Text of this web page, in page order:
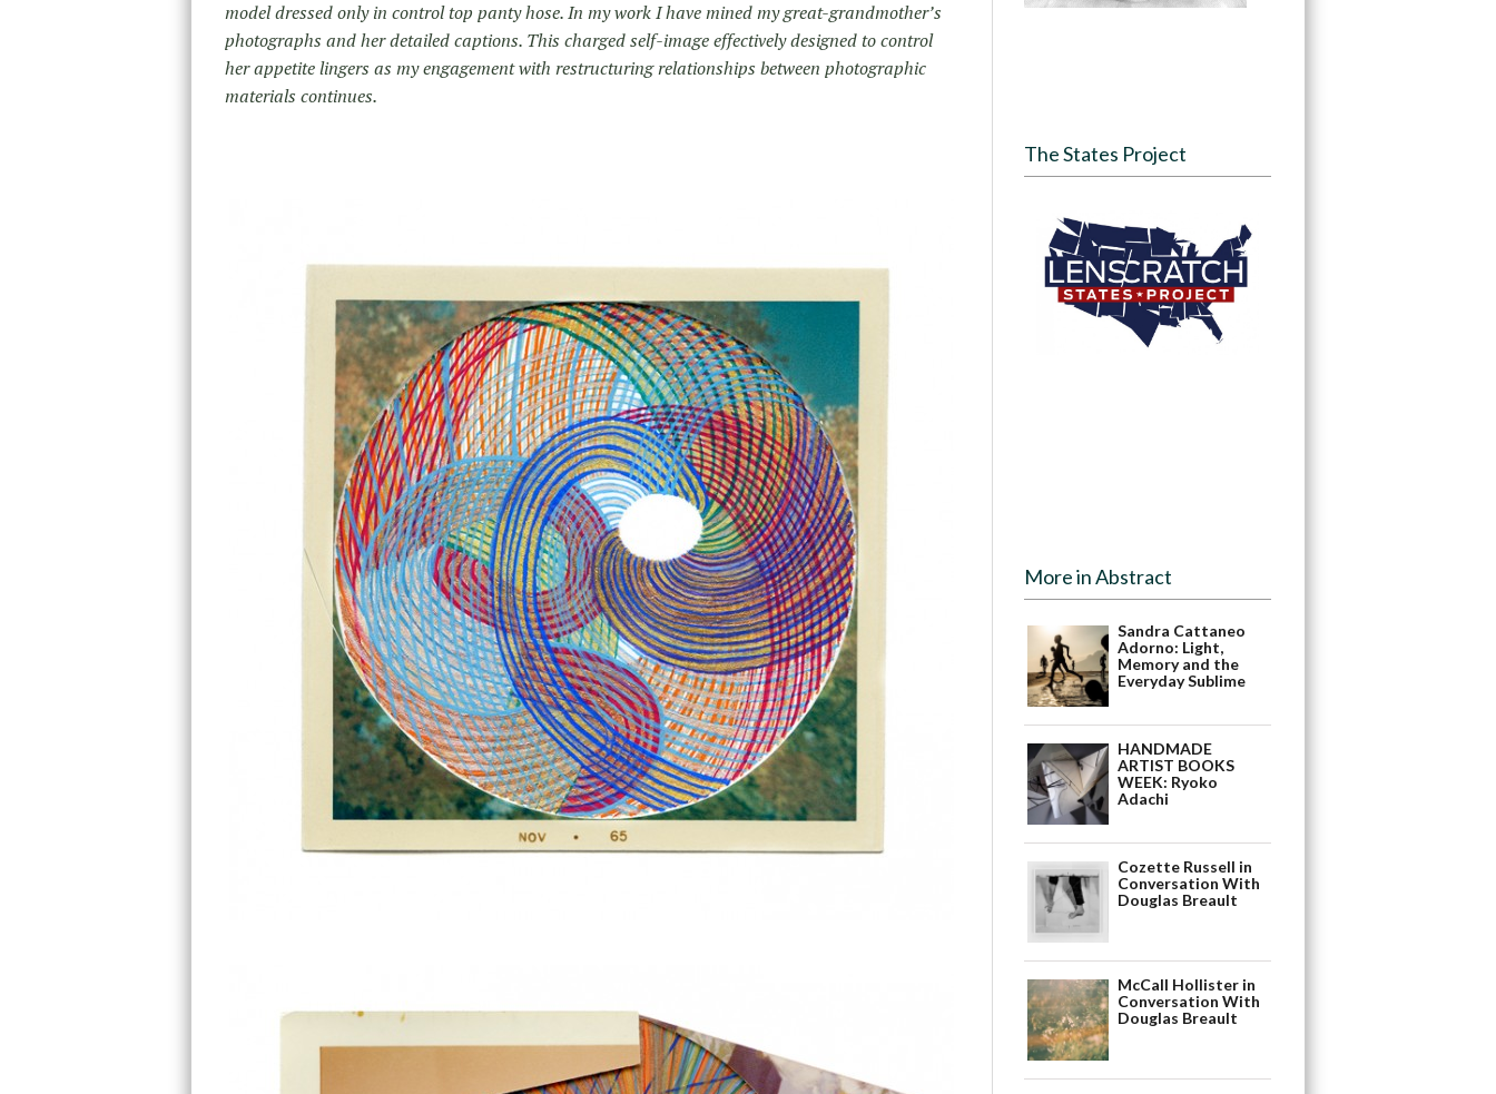
model dressed only in control top panty hose. In my work I have mined my great-grandmother’s
photographs and her detailed captions. This charged self-image effectively designed to control
her appetite lingers as my engagement with restructuring relationships between photographic
materials continues.
The States Project
More in Abstract
Sandra Cattaneo
Adorno: Light,
Memory and the
Everyday Sublime
HANDMADE
ARTIST BOOKS
WEEK: Ryoko
Adachi
Cozette Russell in
Conversation With
Douglas Breault
McCall Hollister in
Conversation With
Douglas Breault